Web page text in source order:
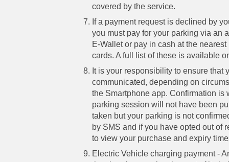
covered by the service.
If a payment request is declined by
you must pay for your parking via an
E-Wallet or pay in cash at the
cards. A full list of these is available
It is your responsibility to ensure
communicated, depending on
the Smartphone app. Confirmation
parking session will not have been
taken but your parking is not
by SMS and if you have opted out of
to view your purchase and expiry
Electric Vehicle charging payment -